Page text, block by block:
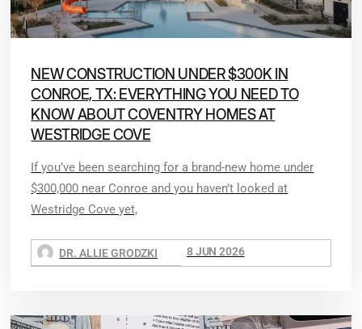
NEW CONSTRUCTION UNDER $300K IN
CONROE, TX: EVERYTHING YOU NEED TO
KNOW ABOUT COVENTRY HOMES AT
WESTRIDGE COVE
If you’ve been searching for a brand-new home under
$300,000 near Conroe and you haven’t looked at
Westridge Cove yet,
DR. ALLIE GRODZKI 8 JUN 2026